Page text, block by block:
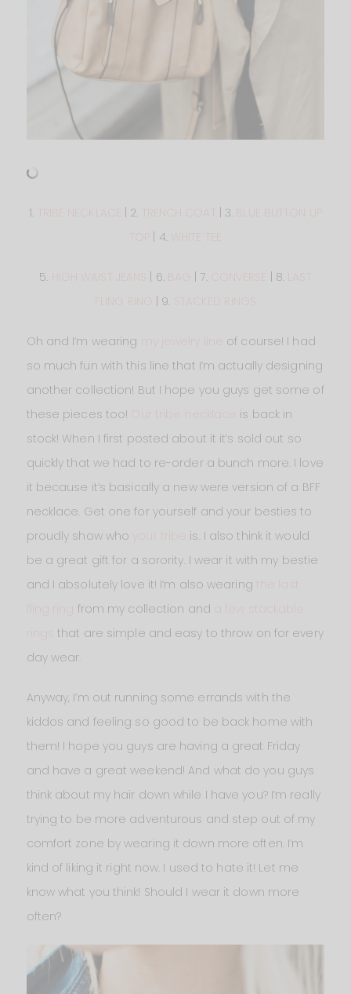
1. | 2. | 3.
| 4. WHITE TEE
5. HIGH WAIST JEANS | 6.BAG | 7. CONVERSE | 8.
| 9.
Oh and I’m wearing my jewelry line
of course! I had
so much fun with this line that I’m actually designing
another collection! But I hope you guys get some of
these pieces too!
is back in
stock! When I first posted about it it’s sold out so
quickly that we had to re-order a bunch more. I love
it because it’s basically a new were version of a BFF
necklace. Get one for yourself and your besties to
proudly show who
is. I also think it would
be a great gift for a sorority. I wear it with my bestie
and I absolutely love it! I’m also wearing
from my collection and
that are simple and easy to throw on for every
day wear.
Anyway, I’m out running some errands with the
kiddos and feeling so good to be back home with
them! I hope you guys are having a great Friday
and have a great weekend! And what do you guys
think about my hair down while I have you? I’m really
trying to be more adventurous and step out of my
comfort zone by wearing it down more often. I’m
kind of liking it right now. I used to hate it! Let me
know what you think! Should I wear it down more
often?